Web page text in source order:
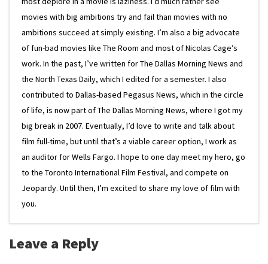
movies with big ambitions try and fail than movies with no
ambitions succeed at simply existing. I’m also a big advocate
of fun-bad movies like The Room and most of Nicolas Cage’s
work. In the past, I’ve written for The Dallas Morning News and
the North Texas Daily, which I edited for a semester. I also
contributed to Dallas-based Pegasus News, which in the circle
of life, is now part of The Dallas Morning News, where I got my
big break in 2007. Eventually, I’d love to write and talk about
film full-time, but until that’s a viable career option, I work as
an auditor for Wells Fargo. I hope to one day meet my hero, go
to the Toronto International Film Festival, and compete on
Jeopardy. Until then, I’m excited to share my love of film with
you.
Leave a Reply